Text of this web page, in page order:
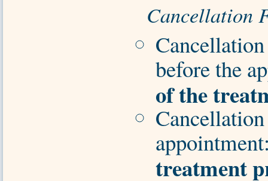
Cancellation
before the
of the
treatment